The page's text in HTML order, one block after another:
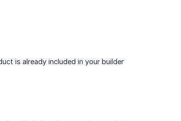
is already included in your builder